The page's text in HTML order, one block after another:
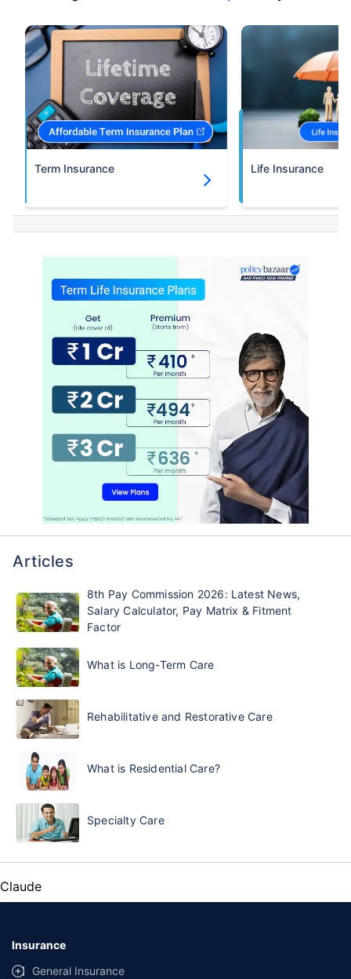
Term Insurance Life Insurance
Articles
8th Pay Commission 2026: Latest News,
Salary Calculator, Pay Matrix & Fitment
Factor
What is Long-Term Care
Rehabilitative and Restorative Care
What is Residential Care?
Specialty Care
Claude
Insurance
General Insurance